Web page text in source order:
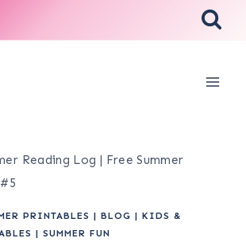
Reading Log | Free Summer
PRINTABLES | BLOG | KIDS &
| SUMMER FUN